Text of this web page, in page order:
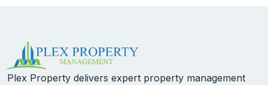
Plex Property delivers expert property management